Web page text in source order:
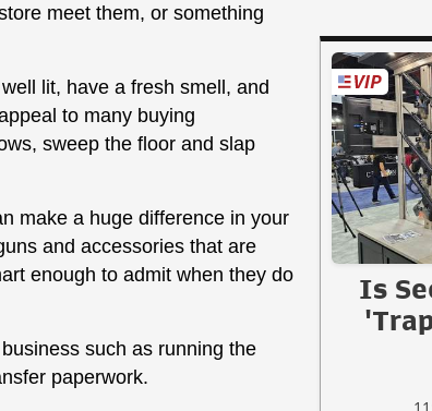
meet them, or something
lit, have a fresh smell, and
to many buying
sweep the floor and slap
make a huge difference in your
and accessories that are
enough to admit when they do
such as running the
paperwork.
Is